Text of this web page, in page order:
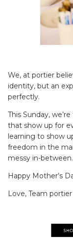
We, at portier
identity, but an
perfectly.
This Sunday,
that show up for
learning to show
freedom in the
messy in-between.
Happy Mother’s
Love, Team portier